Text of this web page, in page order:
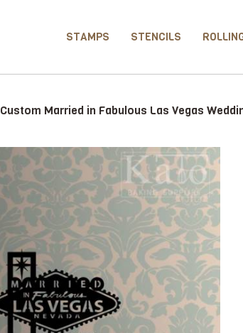
STAMPS STENCILS
Custom Married in Fabulous Las Vegas